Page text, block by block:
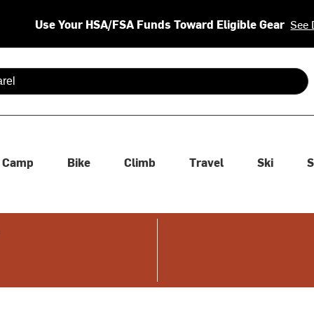
Use Your HSA/FSA Funds Toward Eligible Gear See
are available use up and down arrows to review and enter
Camp Bike Climb Travel Ski